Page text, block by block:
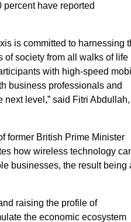
have reported
is committed to harnessing
of society from all walks of life
with high-speed
business professionals and
level,” said Fitri Abdullah,
former British Prime Minister
how wireless technology
businesses, the result being
raising the profile of
the economic ecosystem